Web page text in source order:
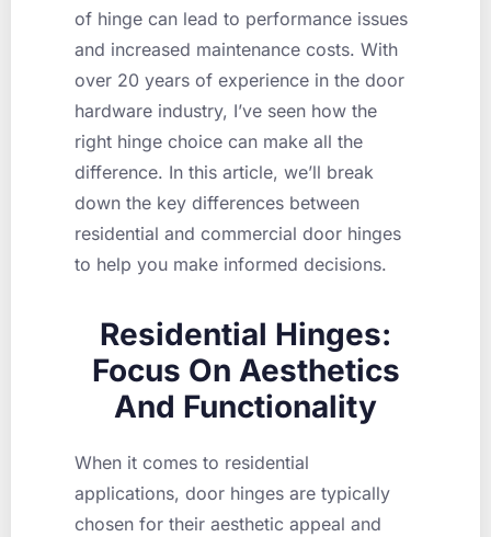
of hinge can lead to performance issues
and increased maintenance costs. With
over 20 years of experience in the door
hardware industry, I’ve seen how the
right hinge choice can make all the
difference. In this article, we’ll break
down the key differences between
residential and commercial door hinges
to help you make informed decisions.
Residential Hinges:
Focus On Aesthetics
And Functionality
When it comes to residential
applications, door hinges are typically
chosen for their aesthetic appeal and